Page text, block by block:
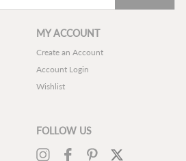
MY ACCOUNT
Create an Account
Account Login
Wishlist
FOLLOW US
InstagramFacebookPinterest